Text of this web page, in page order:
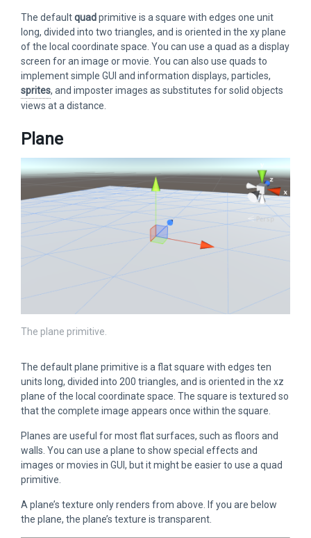
The defaultquadprimitive is a square with edges one unit
long, divided into two triangles, and is oriented in the xy plane
of the local coordinate space. You can use a quad as a display
screen for an image or movie. You can also use quads to
implement simple GUI and information displays, particles,
sprites, and imposter images as substitutes for solid objects
views at a distance.
Plane
The plane primitive.
The default plane primitive is a flat square with edges ten
units long, divided into 200 triangles, and is oriented in the xz
plane of the local coordinate space. The square is textured so
that the complete image appears once within the square.
Planes are useful for most flat surfaces, such as floors and
walls. You can use a plane to show special effects and
images or movies in GUI, but it might be easier to use a quad
primitive.
A plane’s texture only renders from above. If you are below
the plane, the plane’s texture is transparent.